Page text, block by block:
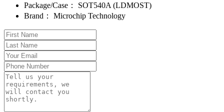
Package/Case：
SOT540A (LDMOST)
Brand：
Microchip Technology